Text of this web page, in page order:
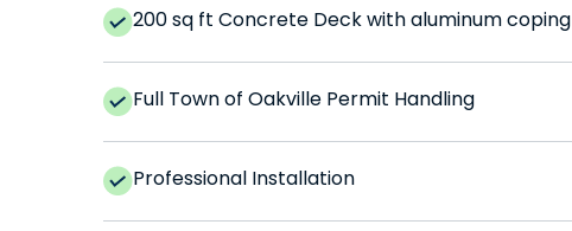
200 sq ft Concrete Deck with aluminum coping
Full Town of Oakville Permit Handling
Professional Installation